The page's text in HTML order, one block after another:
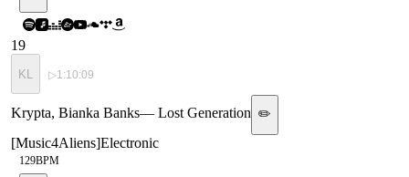
19
KL ▷1:10:09
Krypta, Bianka Banks— Lost Generation ✏️
[Music4Aliens]Electronic
129BPM